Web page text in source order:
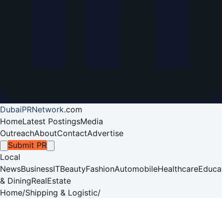
DubaiPRNetwork.com
HomeLatest PostingsMedia
OutreachAboutContactAdvertise
Submit PR
Local
NewsBusinessITBeautyFashionAutomobileHealthcare
& DiningRealEstate
Home/Shipping & Logistic/